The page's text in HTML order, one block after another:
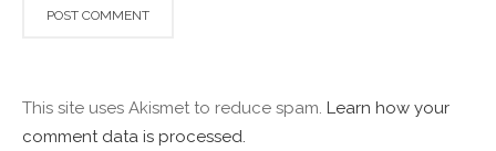
This site uses Akismet to reduce spam. Learn how your
comment data is processed.